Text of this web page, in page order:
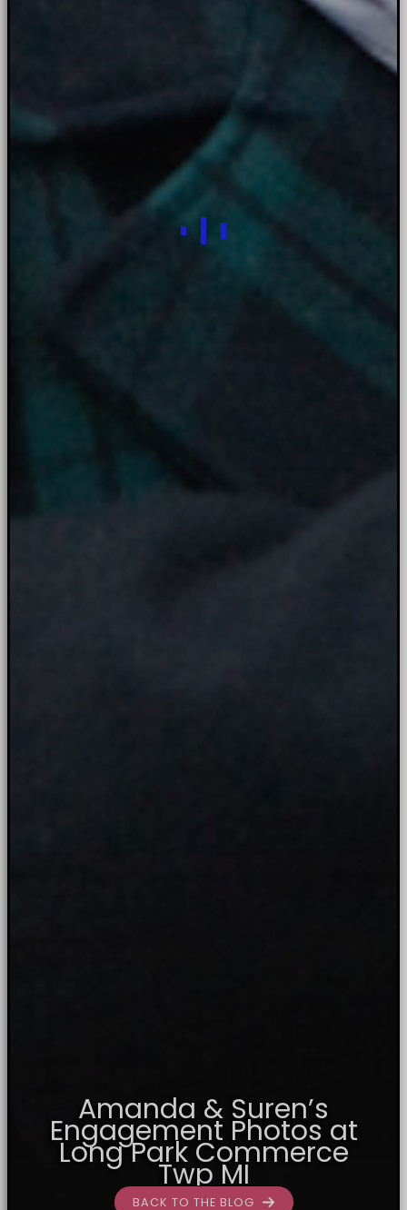
Amanda & Suren’s
Engagement Photos at
Long Park Commerce
Twp MI
BACK TO THE BLOG